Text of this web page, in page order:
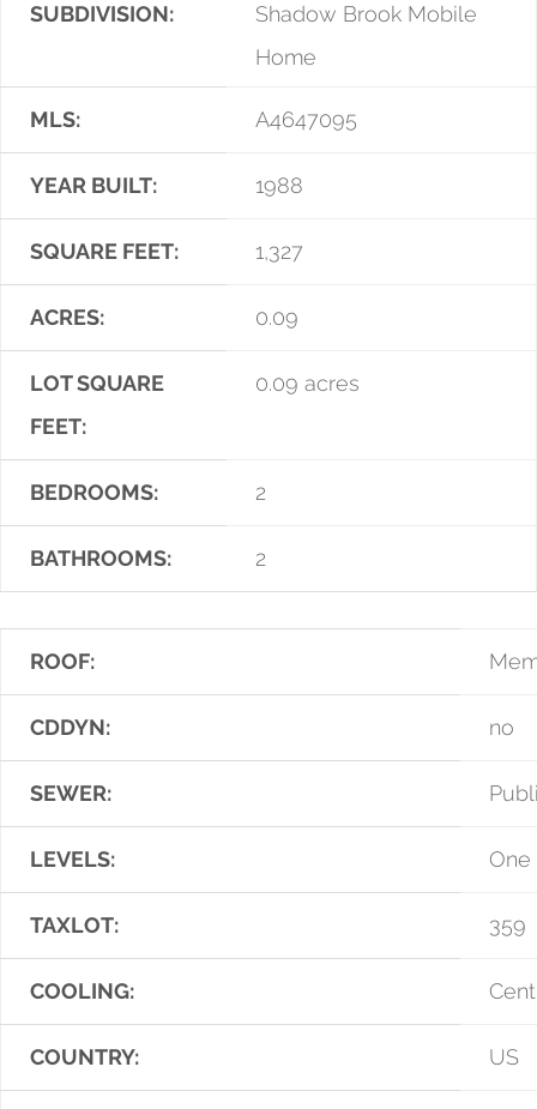
SUBDIVISION:
Shadow Brook Mobile
Home
MLS: A4647095
YEAR BUILT: 1988
SQUARE FEET: 1,327
ACRES: 0.09
LOT SQUARE
FEET:
0.09 acres
BEDROOMS: 2
BATHROOMS: 2
ROOF:
CDDYN: no
SEWER:
LEVELS: One
TAXLOT: 359
COOLING:
COUNTRY: US